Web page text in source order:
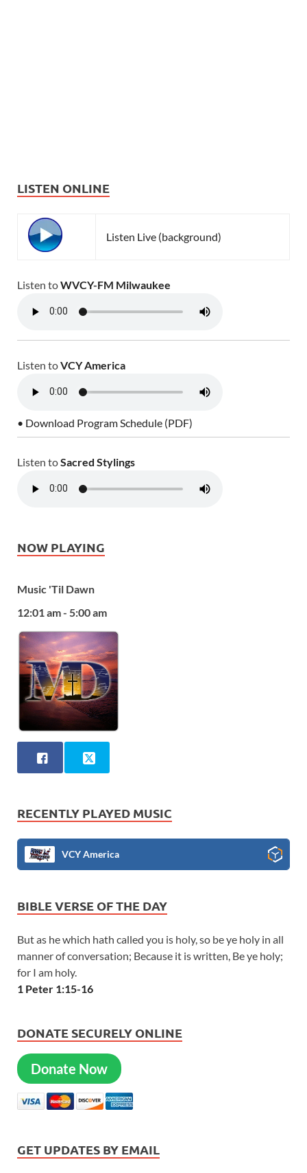
LISTEN ONLINE
Listen Live (background)
Listen toWVCY-FM Milwaukee
Listen toVCY America
• Download Program Schedule (PDF)
Listen toSacred Stylings
NOW PLAYING
Music 'Til Dawn
12:01 am - 5:00 am
RECENTLY PLAYED MUSIC
VCY America
BIBLE VERSE OF THE DAY
But as he which hath called you is holy, so be ye holy in all
manner of conversation; Because it is written, Be ye holy;
for I am holy.
1 Peter 1:15-16
DONATE SECURELY ONLINE
Donate Now
GET UPDATES BY EMAIL